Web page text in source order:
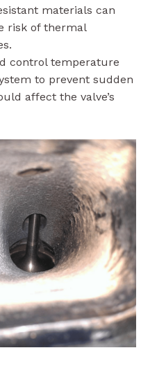
materials can
risk of thermal
control temperature
to prevent sudden
affect the valve’s